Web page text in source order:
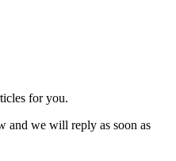
for you.
and we will reply as soon as